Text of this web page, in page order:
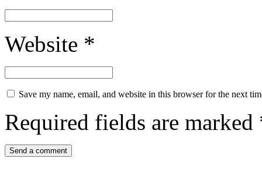
Website *
Save my name, email, and website in this browser for the next
Required fields are marked